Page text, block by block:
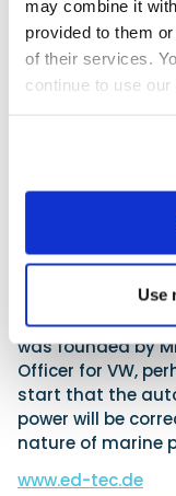
may combine it
provided to them
of their services.
continue to use our
Use
electric power
boats,
However, the
good high-speed
the average
sterndrive
smaller craft.
No mention has
weight and size,
in-house
the latest
terms, heavy
was founded by
Officer for VW,
start that the
power will be
nature of marine
www.ed-tec.de